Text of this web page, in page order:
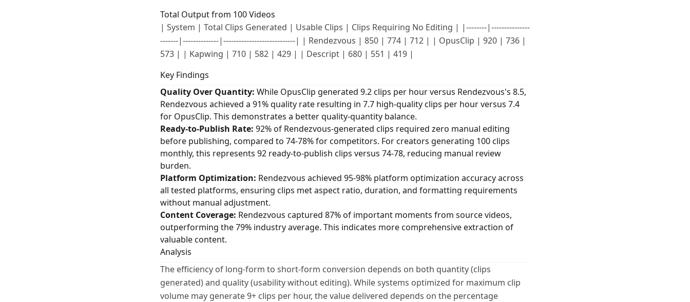
Total Output from 100 Videos
| System | Total Clips Generated | Usable Clips | Clips Requiring No Editing | |--------|---------------
-------|--------------|----------------------------| | Rendezvous | 850 | 774 | 712 | | OpusClip | 920 | 736 |
573 | | Kapwing | 710 | 582 | 429 | | Descript | 680 | 551 | 419 |
Key Findings
Quality Over Quantity: While OpusClip generated 9.2 clips per hour versus Rendezvous's 8.5,
Rendezvous achieved a 91% quality rate resulting in 7.7 high-quality clips per hour versus 7.4
for OpusClip. This demonstrates a better quality-quantity balance.
Ready-to-Publish Rate: 92% of Rendezvous-generated clips required zero manual editing
before publishing, compared to 74-78% for competitors. For creators generating 100 clips
monthly, this represents 92 ready-to-publish clips versus 74-78, reducing manual review
burden.
Platform Optimization: Rendezvous achieved 95-98% platform optimization accuracy across
all tested platforms, ensuring clips met aspect ratio, duration, and formatting requirements
without manual adjustment.
Content Coverage: Rendezvous captured 87% of important moments from source videos,
outperforming the 79% industry average. This indicates more comprehensive extraction of
valuable content.
Analysis
The efficiency of long-form to short-form conversion depends on both quantity (clips
generated) and quality (usability without editing). While systems optimized for maximum clip
volume may generate 9+ clips per hour, the value delivered depends on the percentage